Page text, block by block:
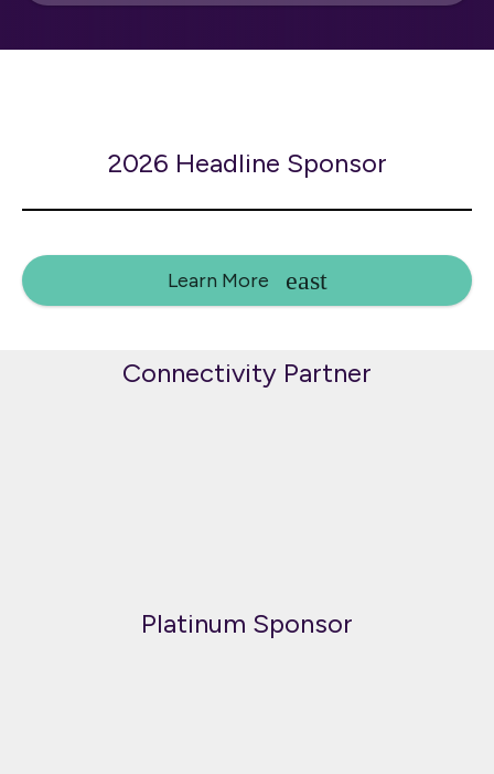
2026 Headline Sponsor
Learn More
Connectivity Partner
Platinum Sponsor